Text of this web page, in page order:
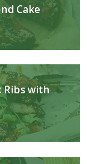
Cake
Ribs with